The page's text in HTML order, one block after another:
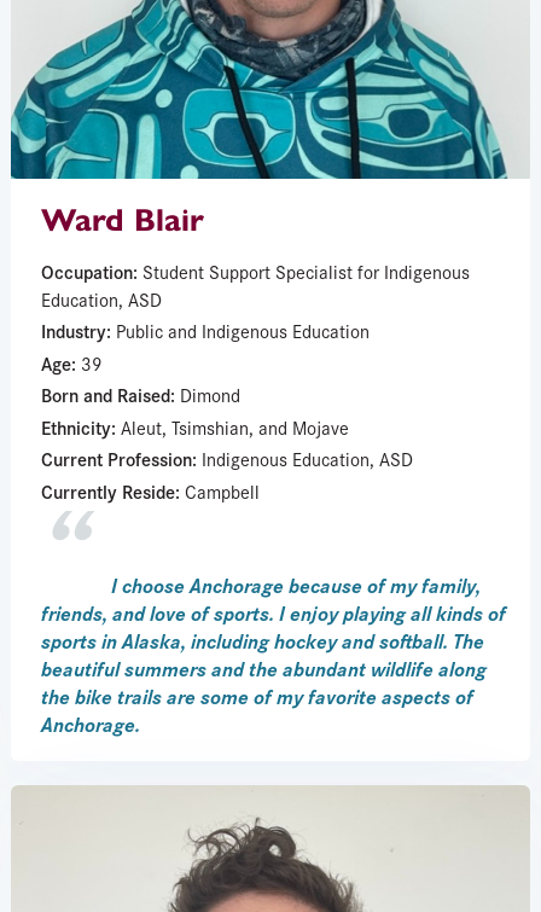
Ward Blair
Occupation: Student Support Specialist for Indigenous
Education, ASD
Industry: Public and Indigenous Education
Age: 39
Born and Raised: Dimond
Ethnicity: Aleut, Tsimshian, and Mojave
Current Profession: Indigenous Education, ASD
Currently Reside: Campbell
I choose Anchorage because of my family,
friends, and love of sports. I enjoy playing all kinds of
sports in Alaska, including hockey and softball. The
beautiful summers and the abundant wildlife along
the bike trails are some of my favorite aspects of
Anchorage.